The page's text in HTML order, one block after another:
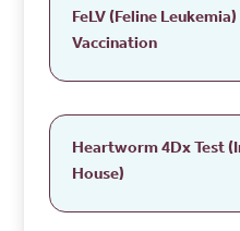
FeLV (Feline Leukemia)
Vaccination
Heartworm 4Dx Test
House)